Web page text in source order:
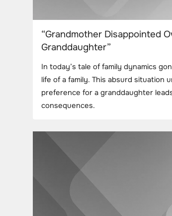
“Grandmother Disappointed
Granddaughter”
In today’s tale of family dynamics
life of a family. This absurd situation
preference for a granddaughter
consequences.